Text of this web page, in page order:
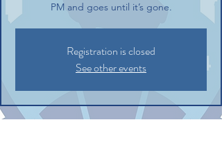
PM and goes until it’s gone.
Registration is closed
See other events
Time & Location